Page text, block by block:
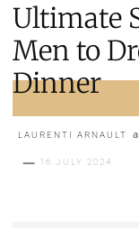
Ultimate
Men to
Dinner
LAURENTI ARNAULT
16 JULY 2024